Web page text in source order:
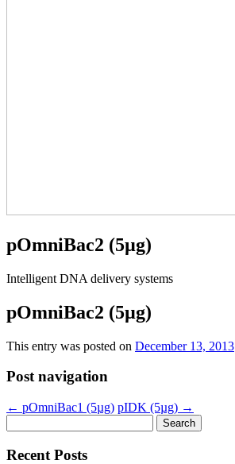
pOmniBac2 (5µg)
Intelligent DNA delivery systems
pOmniBac2 (5µg)
This entry was posted on December 13, 2013
Post navigation
← pOmniBac1 (5µg) pIDK (5µg) →
for:
Recent Posts